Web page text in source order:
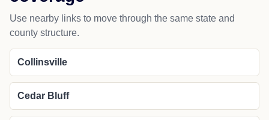
Use nearby links to move through the same state and
county structure.
Collinsville
Cedar Bluff